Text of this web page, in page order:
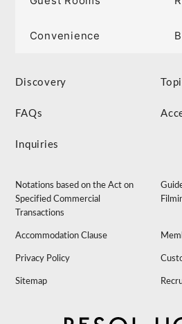
Convenience
Discovery
FAQs
Inquiries
Notations based on the Act on
Specified Commercial
Transactions
Accommodation Clause
Privacy Policy
Sitemap